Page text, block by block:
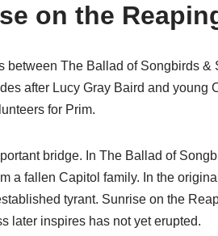
on the
between The Ballad of Songbirds
after Lucy Gray Baird and young
for Prim.
bridge. In The Ballad of
a fallen Capitol family. In the
tyrant. Sunrise on the
later inspires has not yet erupted.